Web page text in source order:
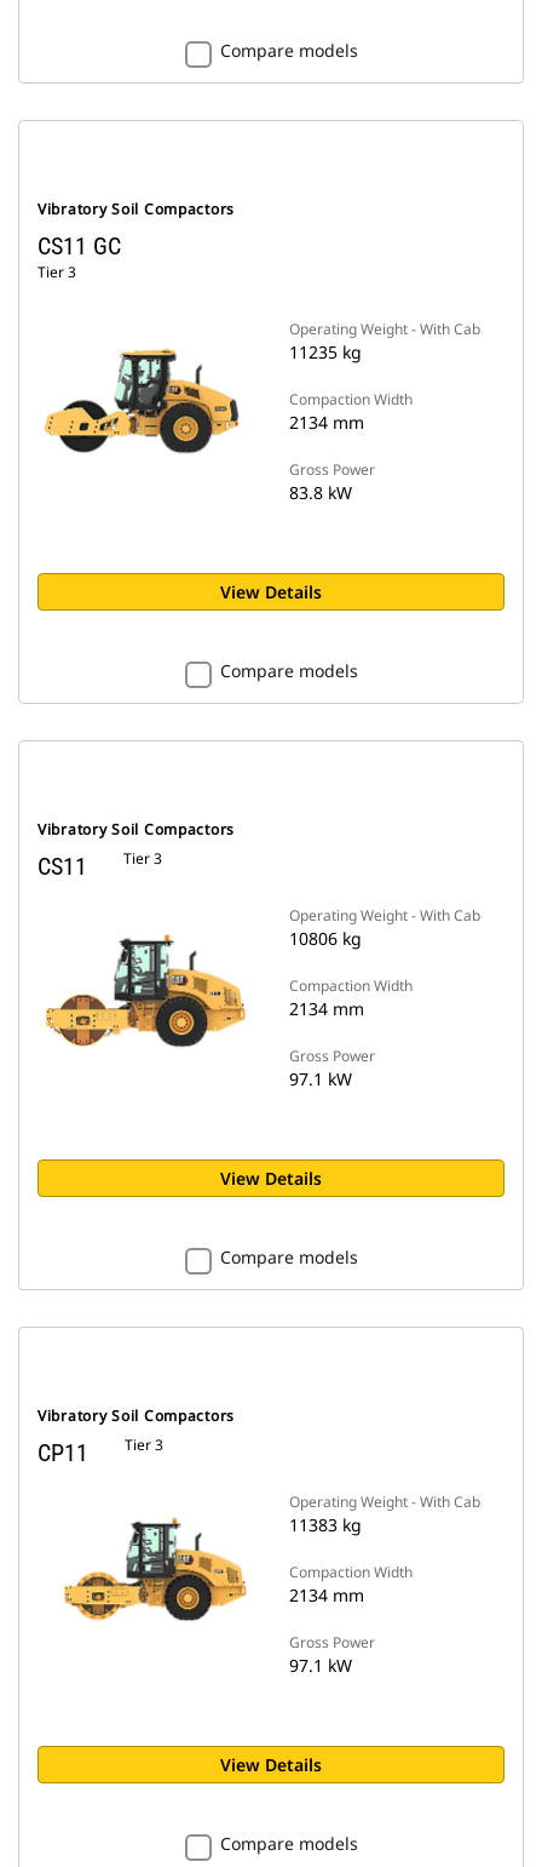
Compare models
Vibratory Soil Compactors
CS11 GC
Tier 3
Operating Weight - With Cab
11235 kg
Compaction Width
2134 mm
Gross Power
83.8 kW
View Details
Compare models
Vibratory Soil Compactors
CS11 Tier 3
Operating Weight - With Cab
10806 kg
Compaction Width
2134 mm
Gross Power
97.1 kW
View Details
Compare models
Vibratory Soil Compactors
CP11 Tier 3
Operating Weight - With Cab
11383 kg
Compaction Width
2134 mm
Gross Power
97.1 kW
View Details
Compare models